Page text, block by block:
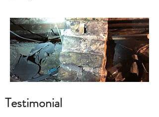
Testimonial